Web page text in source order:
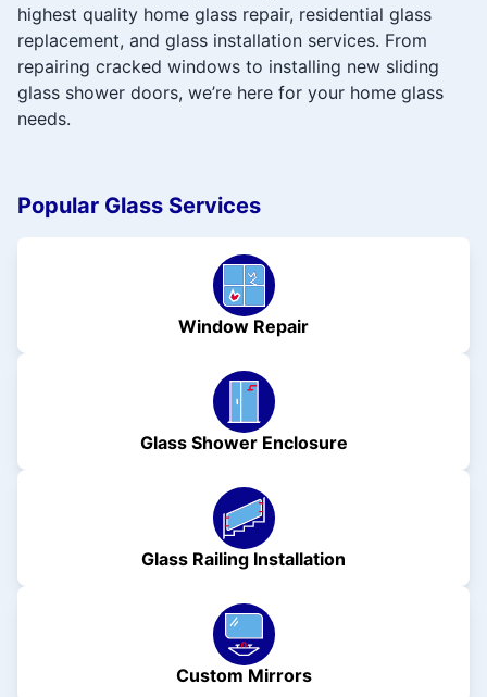
highest quality home glass repair, residential glass
replacement, and glass installation services. From
repairing cracked windows to installing new sliding
glass shower doors, we’re here for your home glass
needs.
Popular Glass Services
Window Repair
Glass Shower Enclosure
Glass Railing Installation
Custom Mirrors